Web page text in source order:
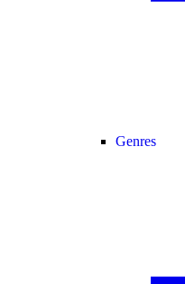
Genres